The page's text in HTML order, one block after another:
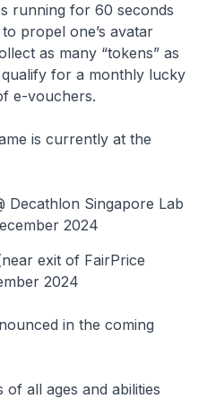
running for 60 seconds
propel one’s avatar
as many “tokens” as
for a monthly lucky
e-vouchers.
is currently at the
Decathlon Singapore Lab
2024
exit of FairPrice
2024
in the coming
all ages and abilities